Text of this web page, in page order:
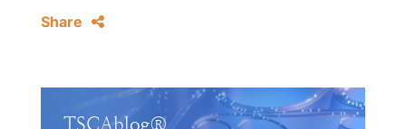
Share
TSCAblog®